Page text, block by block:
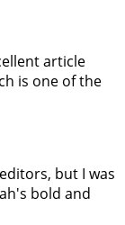
article
is one of the
but I was
bold and